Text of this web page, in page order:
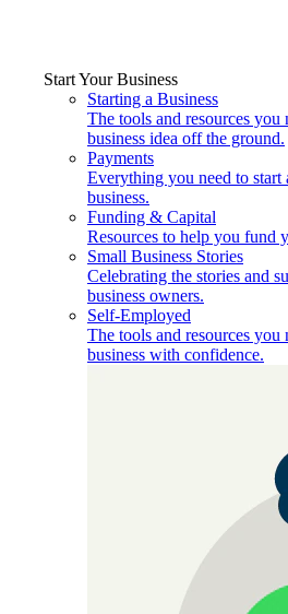
Start Your Business
Starting a Business
The tools and resources you
business idea off the ground.
Payments
Everything you need to
business.
Funding & Capital
Resources to help you fund
Small Business Stories
Celebrating the stories and
business owners.
Self-Employed
The tools and resources
business with confidence.